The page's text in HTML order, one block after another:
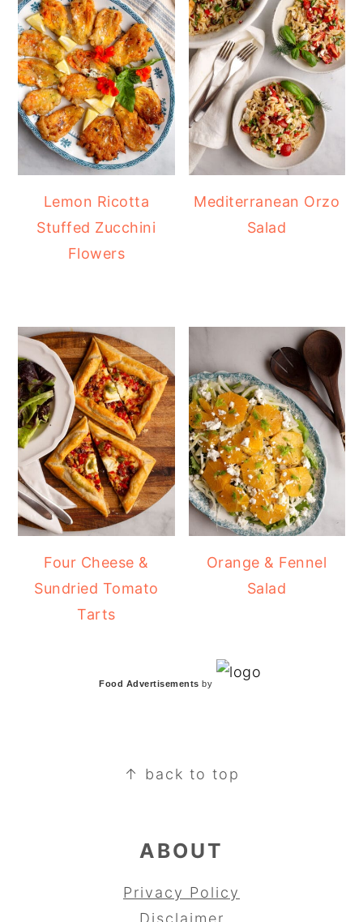
Lemon Ricotta
Stuffed Zucchini
Flowers
Mediterranean Orzo
Salad
Four Cheese &
Sundried Tomato
Tarts
Orange & Fennel
Salad
Food Advertisements by
↑ back to top
ABOUT
Privacy Policy
Disclaimer